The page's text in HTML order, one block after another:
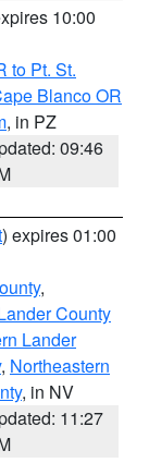
10:00
to Pt. St.
Blanco OR
, in PZ
09:46
) expires 01:00
,
County
Lander
, Northeastern
, in NV
11:27